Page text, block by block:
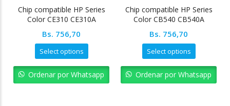
Chip compatible HP Series
Color CE310 CE310A
Bs. 756,70
Select options
Ordenar por Whatsapp
Chip compatible HP Series
Color CB540 CB540A
Bs. 756,70
Select options
Ordenar por Whatsapp